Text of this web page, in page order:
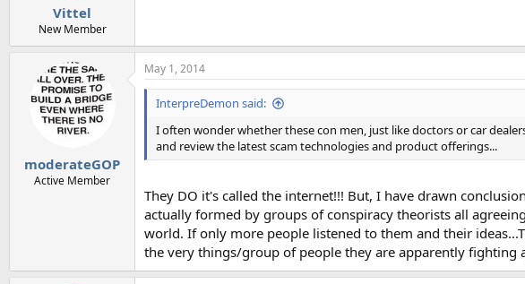
Vittel
New Member
moderateGOP
Active Member
May 1, 2014
InterpreDemon said:
I often wonder whether these con men, just like doctors or car
and review the latest scam technologies and product offerings...
They DO it's called the internet!!! But, I have drawn
actually formed by groups of conspiracy theorists all
world. If only more people listened to them and their
the very things/group of people they are apparently fighting